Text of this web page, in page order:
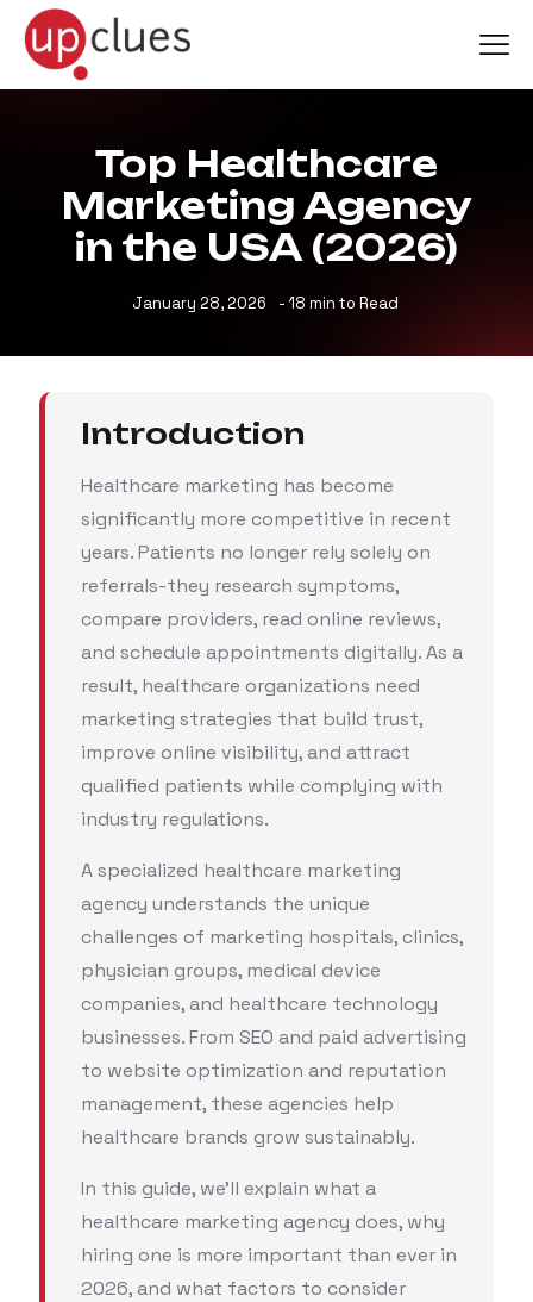
Top Healthcare
Marketing Agency
in the USA (2026)
January 28, 2026 - 18 min to Read
Introduction
Healthcare marketing has become
significantly more competitive in recent
years. Patients no longer rely solely on
referrals-they research symptoms,
compare providers, read online reviews,
and schedule appointments digitally. As a
result, healthcare organizations need
marketing strategies that build trust,
improve online visibility, and attract
qualified patients while complying with
industry regulations.
A specialized healthcare marketing
agency understands the unique
challenges of marketing hospitals, clinics,
physician groups, medical device
companies, and healthcare technology
businesses. From SEO and paid advertising
to website optimization and reputation
management, these agencies help
healthcare brands grow sustainably.
In this guide, we'll explain what a
healthcare marketing agency does, why
hiring one is more important than ever in
2026, and what factors to consider